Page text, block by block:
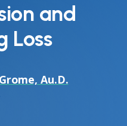
and
Loss
Au.D.